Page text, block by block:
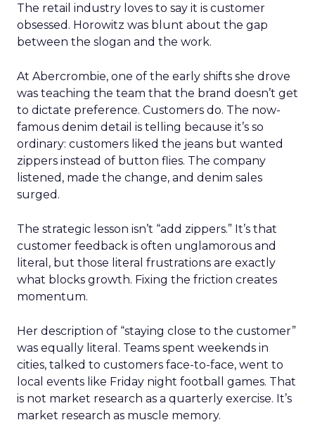
The retail industry loves to say it is customer
obsessed. Horowitz was blunt about the gap
between the slogan and the work.
At Abercrombie, one of the early shifts she drove
was teaching the team that the brand doesn’t get
to dictate preference. Customers do. The now-
famous denim detail is telling because it’s so
ordinary: customers liked the jeans but wanted
zippers instead of button flies. The company
listened, made the change, and denim sales
surged.
The strategic lesson isn’t “add zippers.” It’s that
customer feedback is often unglamorous and
literal, but those literal frustrations are exactly
what blocks growth. Fixing the friction creates
momentum.
Her description of “staying close to the customer”
was equally literal. Teams spent weekends in
cities, talked to customers face-to-face, went to
local events like Friday night football games. That
is not market research as a quarterly exercise. It’s
market research as muscle memory.